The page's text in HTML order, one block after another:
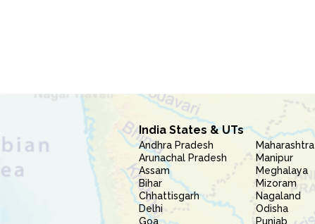
India States & UTs
Andhra Pradesh
Arunachal Pradesh
Assam
Bihar
Chhattisgarh
Delhi
Goa
Maharashtra
Manipur
Meghalaya
Mizoram
Nagaland
Odisha
Punjab